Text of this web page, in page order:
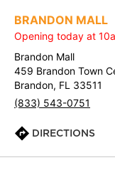
BRANDON MALL
Opening today at
Brandon Mall
459 Brandon Town
Brandon, FL 33511
(833) 543-0751
DIRECTIONS